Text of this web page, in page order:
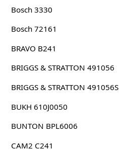
Bosch 3330
Bosch 72161
BRAVO B241
BRIGGS & STRATTON 491056
BRIGGS & STRATTON 491056S
BUKH 610J0050
BUNTON BPL6006
CAM2 C241